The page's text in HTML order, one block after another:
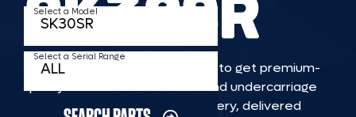
TKV makes it faster and easier to get premium-
quality rubber or steel tracks and undercarriage
to fit KOBELCO SK30SR machinery, delivered
Select a Model
Select a Serial Range